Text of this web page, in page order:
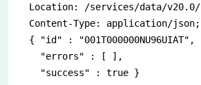
Location: /services/data/v20.0/
Content-Type: application/json;
{ "id" : "001T000000NU96UIAT",
  "errors" : [ ],
  "success" : true }